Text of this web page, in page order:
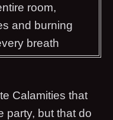
room,
and burning
breath
Calamities that
party, but that do